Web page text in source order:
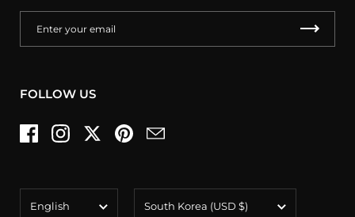
FOLLOW US
FacebookInstagramTwitterPinterestEmail
English South Korea (USD $)